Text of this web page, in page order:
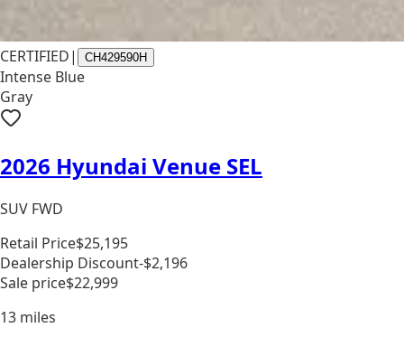
CERTIFIED| CH429590H
Intense Blue
Gray
2026 Hyundai Venue SEL
SUV FWD
Retail Price$25,195
Dealership Discount-$2,196
Sale price$22,999
13 miles